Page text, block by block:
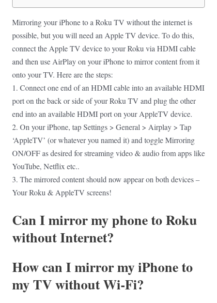
Mirroring your iPhone to a Roku TV without the internet is
possible, but you will need an Apple TV device. To do this,
connect the Apple TV device to your Roku via HDMI cable
and then use AirPlay on your iPhone to mirror content from it
onto your TV. Here are the steps:
1. Connect one end of an HDMI cable into an available HDMI
port on the back or side of your Roku TV and plug the other
end into an available HDMI port on your AppleTV device.
2. On your iPhone, tap Settings > General > Airplay > Tap
‘AppleTV’ (or whatever you named it) and toggle Mirroring
ON/OFF as desired for streaming video & audio from apps like
YouTube, Netflix etc..
3. The mirrored content should now appear on both devices –
Your Roku & AppleTV screens!
Can I mirror my phone to Roku
without Internet?
How can I mirror my iPhone to
my TV without Wi-Fi?